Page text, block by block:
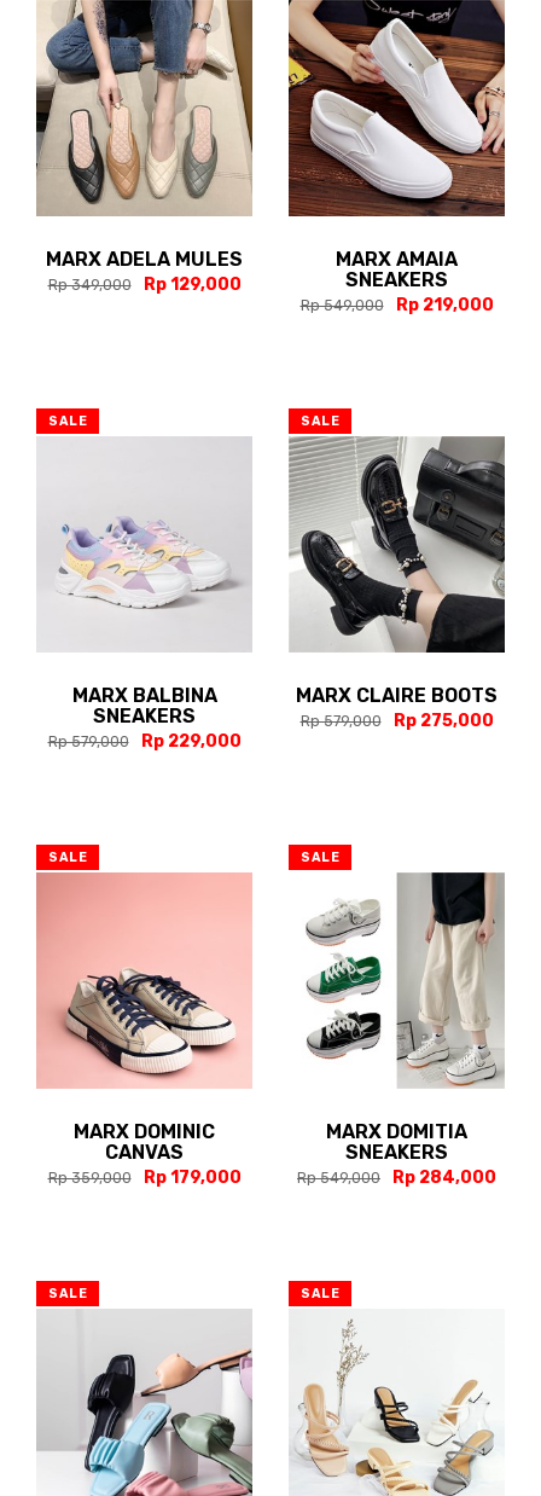
MARX ADELA MULES
Rp 349,000 Rp 129,000
MARX AMAIA
SNEAKERS
Rp 549,000 Rp 219,000
SALE
MARX BALBINA
SNEAKERS
Rp 579,000 Rp 229,000
SALE
MARX CLAIRE BOOTS
Rp 579,000 Rp 275,000
SALE
MARX DOMINIC
CANVAS
Rp 359,000 Rp 179,000
SALE
MARX DOMITIA
SNEAKERS
Rp 549,000 Rp 284,000
SALE SALE